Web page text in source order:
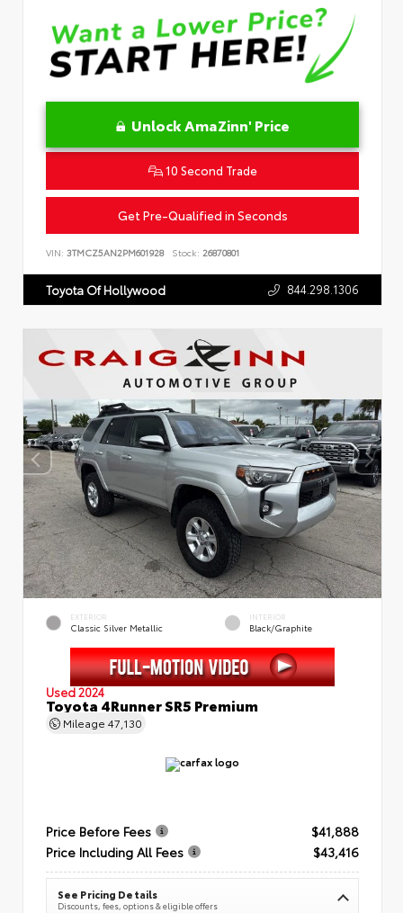
Unlock AmaZinn' Price
10 Second Trade
Get Pre-Qualified in Seconds
VIN: 3TMCZ5AN2PM601928 Stock: 26870801
Toyota Of Hollywood 844.298.1306
EXTERIOR
Classic Silver Metallic
INTERIOR
Black/Graphite
Used 2024
Toyota 4Runner SR5 Premium
Mileage 47,130
Price Before Fees
$41,888
Price Including All Fees
$43,416
See Pricing Details
Discounts, fees, options & eligible offers